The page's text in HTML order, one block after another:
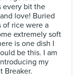
every bit the
love! Buried
of rice were a
extremely soft
is one dish I
be this. I am
my
Breaker.